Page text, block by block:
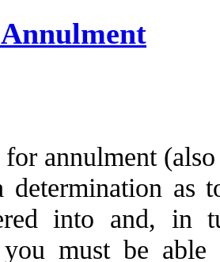
annulment
as
into and, in
you must be